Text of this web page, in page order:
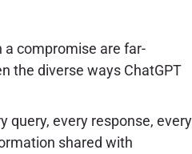
compromise are far-
the diverse ways ChatGPT
query, every response, every
shared with